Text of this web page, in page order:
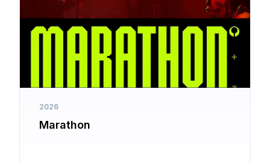
2026
Marathon